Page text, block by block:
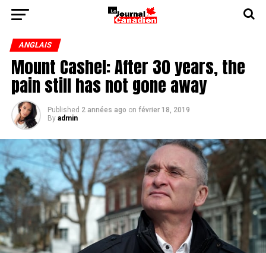
ANGLAIS
Mount Cashel: After 30 years, the
pain still has not gone away
Published 2 années ago on février 18, 2019
By admin